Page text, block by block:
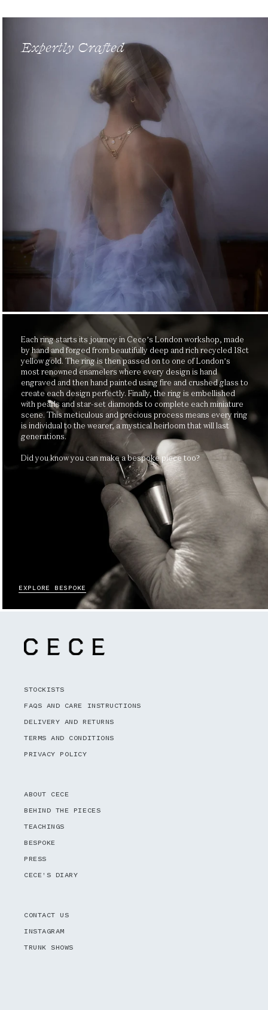
Expertly Crafted
Each ring starts its journey in Cece’s London workshop, made
by hand and forged from beautifully deep and rich recycled 18ct
yellow gold. The ring is then passed on to one of London’s
most renowned enamelers where every design is hand
engraved and then hand painted using fire and crushed glass to
create each design perfectly. Finally, the ring is embellished
with pearls and star-set diamonds to complete each miniature
scene. This meticulous and precious process means every ring
is individual to the wearer, a mystical heirloom that will last
generations.
Did you know you can make a bespoke piece too?
EXPLORE BESPOKE
STOCKISTS
FAQS AND CARE INSTRUCTIONS
DELIVERY AND RETURNS
TERMS AND CONDITIONS
PRIVACY POLICY
ABOUT CECE
BEHIND THE PIECES
TEACHINGS
BESPOKE
PRESS
CECE'S DIARY
CONTACT US
INSTAGRAM
TRUNK SHOWS